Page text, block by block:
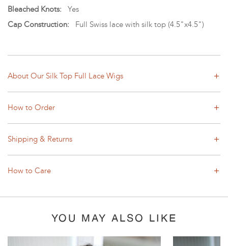
Bleached Knots:
Yes
Cap Construction: Full Swiss lace with silk top (4.5"x4.5")
About Our Silk Top Full Lace Wigs
How to Order
Shipping & Returns
How to Care
YOU MAY ALSO LIKE